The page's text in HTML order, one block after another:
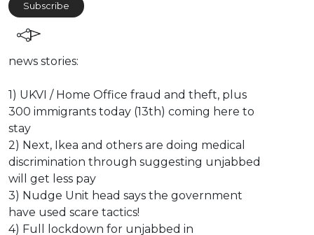
Subscribe
news stories:
1) UKVI / Home Office fraud and theft, plus
300 immigrants today (13th) coming here to
stay
2) Next, Ikea and others are doing medical
discrimination through suggesting unjabbed
will get less pay
3) Nudge Unit head says the government
have used scare tactics!
4) Full lockdown for unjabbed in